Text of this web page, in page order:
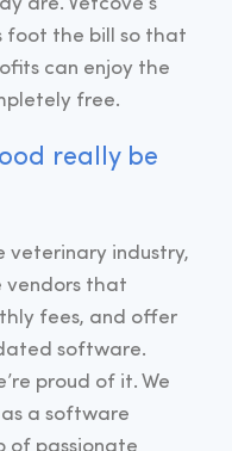
are. Vetcove’s
foot the bill so that
can enjoy the
free.
really be
veterinary industry,
vendors that
fees, and offer
software.
proud of it. We
as a software
of passionate